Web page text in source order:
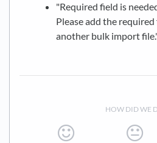
"Required field is
Please add the
another bulk import
HOW DID WE